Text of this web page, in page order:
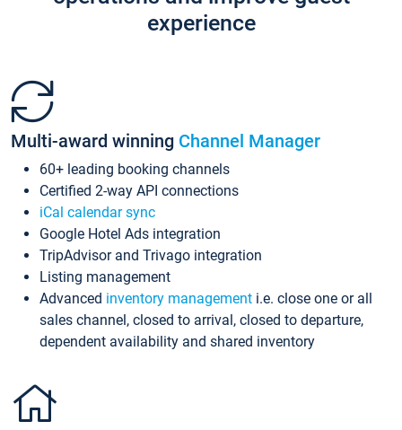
experience
Multi-award winning Channel Manager
60+ leading booking channels
Certified 2-way API connections
iCal calendar sync
Google Hotel Ads integration
TripAdvisor and Trivago integration
Listing management
Advanced inventory management i.e. close one or all
sales channel, closed to arrival, closed to departure,
dependent availability and shared inventory